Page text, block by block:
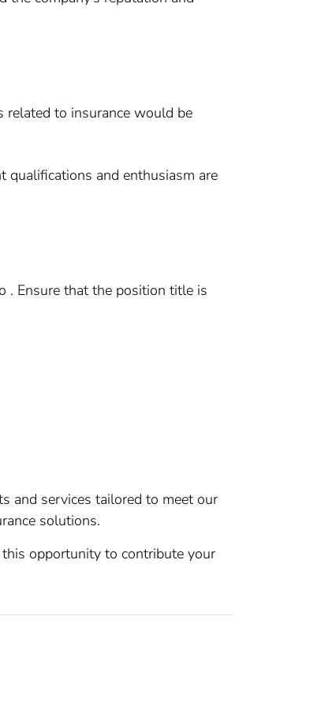
related to insurance would be
qualifications and enthusiasm are
. Ensure that the position title is
and services tailored to meet our
solutions.
this opportunity to contribute your